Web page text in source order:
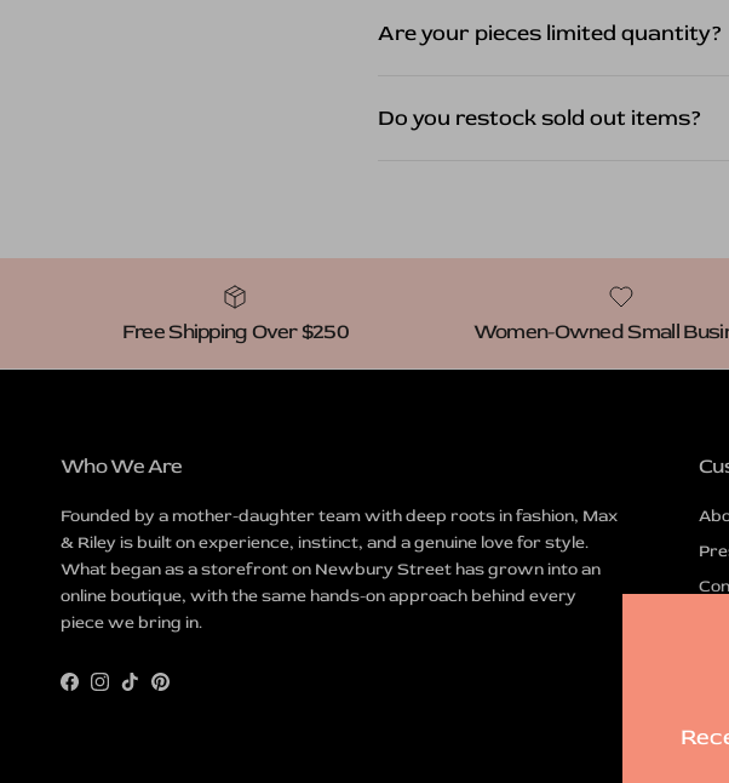
Are your pieces limited quantity?
Do you restock sold out items?
Free Shipping Over $250 Women-Owned Small
Who We Are
Founded by a mother-daughter team with deep roots in fashion, Max
& Riley is built on experience, instinct, and a genuine love for style.
What began as a storefront on Newbury Street has grown into an
online boutique, with the same hands-on approach behind every
piece we bring in.
Facebook
Instagram
TikTokPinterest